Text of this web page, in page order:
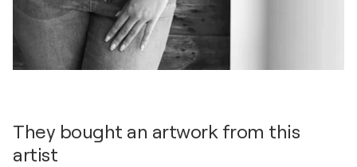
They bought an artwork from this
artist